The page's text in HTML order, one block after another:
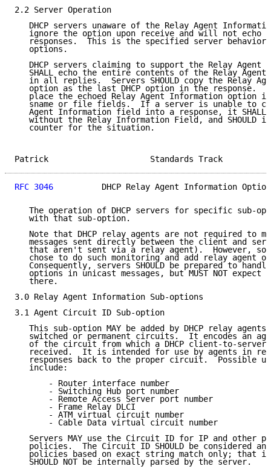
2.2 Server Operation
DHCP servers unaware of the Relay Agent
ignore the option upon receive and will not echo
responses.  This is the specified server behavior
   options.
DHCP servers claiming to support the Relay Agent
SHALL echo the entire contents of the Relay Agent
in all replies.  Servers SHOULD copy the Relay
option as the last DHCP option in the response.
place the echoed Relay Agent Information option
sname or file fields.  If a server is unable to
Agent Information field into a response, it SHALL
without the Relay Information Field, and SHOULD
   counter for the situation.
Patrick
RFC 3046
DHCP Relay Agent Information
The operation of DHCP servers for specific sub-
   with that sub-option.
Note that DHCP relay agents are not required to
messages sent directly between the client and
that aren't sent via a relay agent).  However,
chose to do such monitoring and add relay agent
Consequently, servers SHOULD be prepared to
options in unicast messages, but MUST NOT expect
   there.
3.0 Relay Agent Information Sub-options
3.1 Agent Circuit ID Sub-option
This sub-option MAY be added by DHCP relay agents
switched or permanent circuits.  It encodes an
of the circuit from which a DHCP client-to-server
received.  It is intended for use by agents in
responses back to the proper circuit.  Possible
   include:
       - Router interface number
       - Switching Hub port number
       - Remote Access Server port number
       - Frame Relay DLCI
       - ATM virtual circuit number
       - Cable Data virtual circuit number
Servers MAY use the Circuit ID for IP and other
policies.  The Circuit ID SHOULD be considered an
policies based on exact string match only; that
   SHOULD NOT be internally parsed by the server.